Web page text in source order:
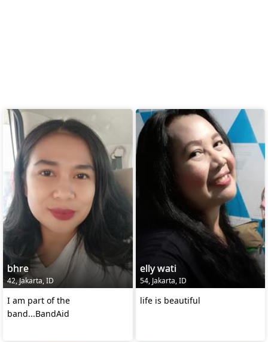
bhre
42, Jakarta, ID
I am part of the
band...BandAid
elly wati
54, Jakarta, ID
life is beautiful